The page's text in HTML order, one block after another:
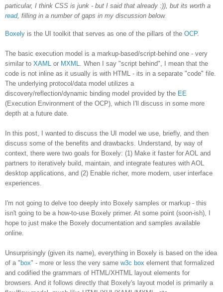
particular, I think CSS is junk - but I said that already :)), but its worth a
read, filling in a number of gaps in my discussion below.
Boxely is the UI toolkit that serves as one of the pillars of the OCP.
The basic execution model is a markup-based/script-behind one - very
similar to XAML or MXML
. When I say "script behind", I mean that the
code is not inline as it usually is with HTML - its in a separate "code" file.
The underlying protocol/data model utilizes a
discovery/reflection/dynamic binding model provided by the EE
(Execution Environment of the OCP), which I'll discuss in some more
depth at a future date.
In this post, I wanted to discuss the UI model we use, briefly, and then
discuss some of the benefits and drawbacks. Understand, by way of
context, there were two goals for Boxely: (1) Make it faster for AOL and
partners to iteratively build, maintain, and integrate features with AOL
desktop applications, and (2) Enable richer, more modern, user interface
experiences.
I'm not going to delve too deeply into Boxely samples or markup - this
isn't going to be a how-to-use Boxely primer. At some point (soon-ish), I
hope to just make the Boxely documentation and samples available
online.
Unsurprisingly (given its name), everything in Boxely is based on the idea
of a "box" - more or less the very same w3c box element that formalized
and codified the grammars of HTML/XHTML layout elements for
browsers. And it follows directly that Boxely's layout model is primarily a